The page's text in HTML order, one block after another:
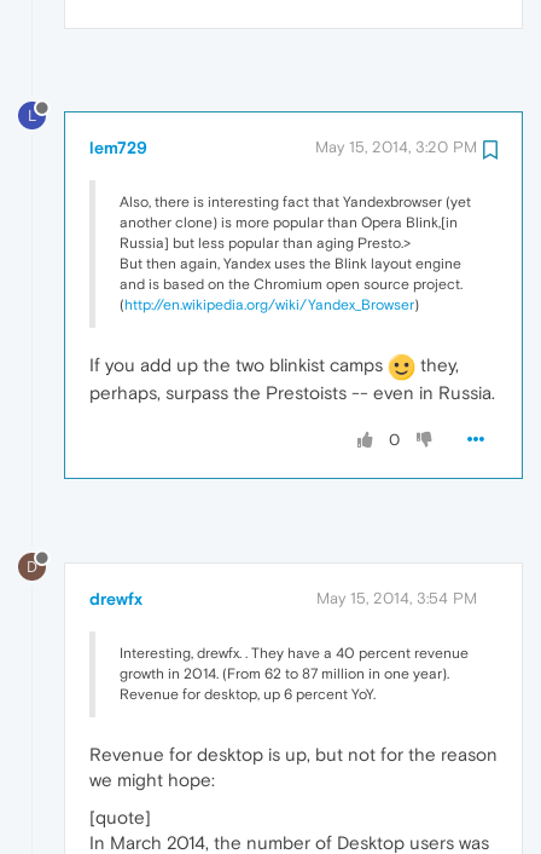
L
lem729 May 15, 2014, 3:20 PM
Also, there is interesting fact that Yandexbrowser (yet
another clone) is more popular than Opera Blink,[in
Russia] but less popular than aging Presto.>
But then again, Yandex uses the Blink layout engine
and is based on the Chromium open source project.
(http://en.wikipedia.org/wiki/Yandex_Browser)
If you add up the two blinkist camps
they,
perhaps, surpass the Prestoists -- even in Russia.
0
D
drewfx May 15, 2014, 3:54 PM
Interesting, drewfx. . They have a 40 percent revenue
growth in 2014. (From 62 to 87 million in one year).
Revenue for desktop, up 6 percent YoY.
Revenue for desktop is up, but not for the reason
we might hope:
[quote]
In March 2014, the number of Desktop users was